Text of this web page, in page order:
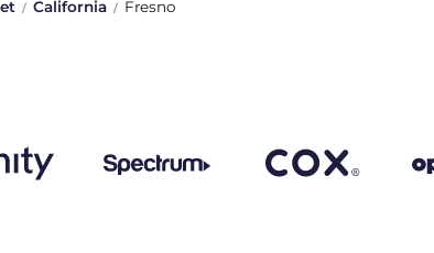
California Fresno